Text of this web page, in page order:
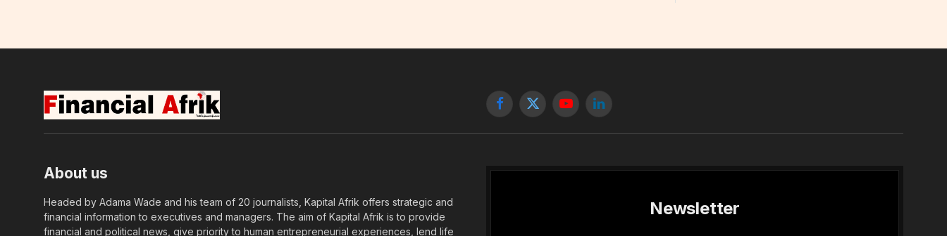
Facebook
X
YouTubeLinkedIn
About us
Headed by Adama Wade and his team of 20 journalists, Kapital Afrik offers strategic and
financial information to executives and managers. The aim of Kapital Afrik is to provide
financial and political news, give priority to human entrepreneurial experiences, lend life
Newsletter